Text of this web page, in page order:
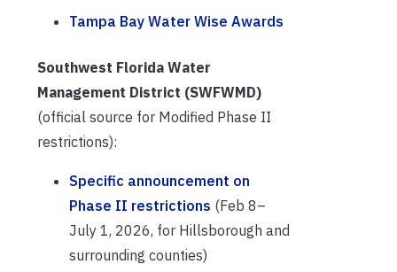
Tampa Bay Water Wise Awards
Southwest Florida Water
Management District (SWFWMD)
(official source for Modified Phase II
restrictions):
Specific announcement on
Phase II restrictions (Feb 8–
July 1, 2026, for Hillsborough and
surrounding counties)